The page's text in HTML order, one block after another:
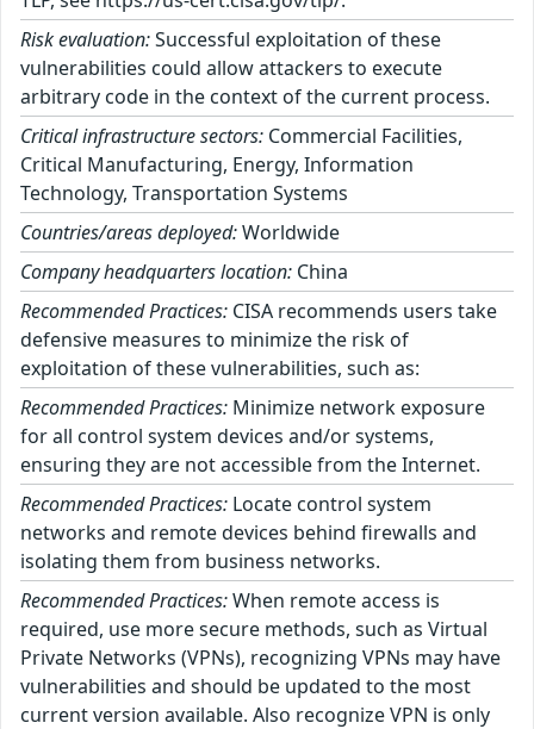
Risk evaluation:Successful exploitation of these
vulnerabilities could allow attackers to execute
arbitrary code in the context of the current process.
Critical infrastructure sectors: Commercial Facilities,
Critical Manufacturing, Energy, Information
Technology, Transportation Systems
Countries/areas deployed:Worldwide
Company headquarters location: China
Recommended Practices: CISA recommends users take
defensive measures to minimize the risk of
exploitation of these vulnerabilities, such as:
Recommended Practices: Minimize network exposure
for all control system devices and/or systems,
ensuring they are not accessible from the Internet.
Recommended Practices: Locate control system
networks and remote devices behind firewalls and
isolating them from business networks.
Recommended Practices:When remote access is
required, use more secure methods, such as Virtual
Private Networks (VPNs), recognizing VPNs may have
vulnerabilities and should be updated to the most
current version available. Also recognize VPN is only